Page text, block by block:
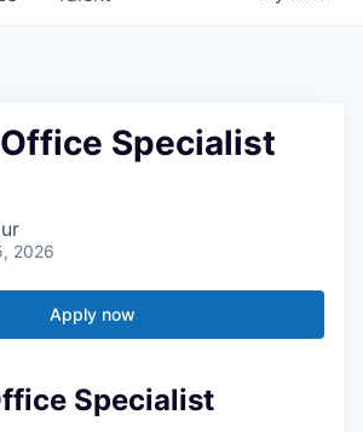
Specialist
2026
Apply now
Specialist